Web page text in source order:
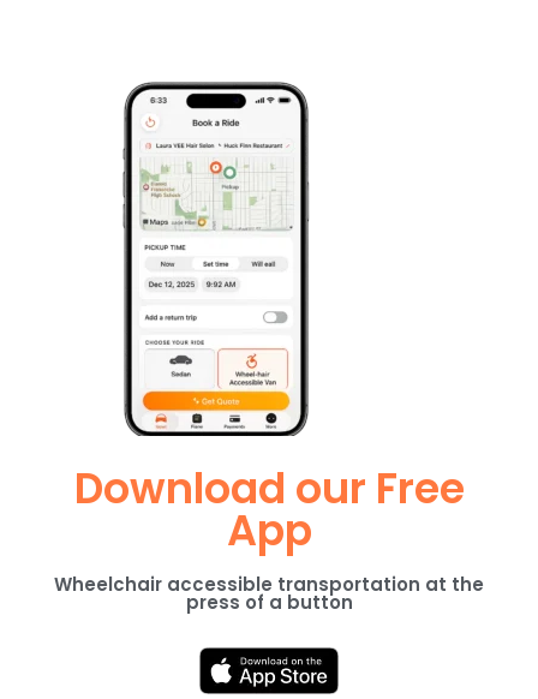
Download our Free
App
Wheelchair accessible transportation at the
press of a button